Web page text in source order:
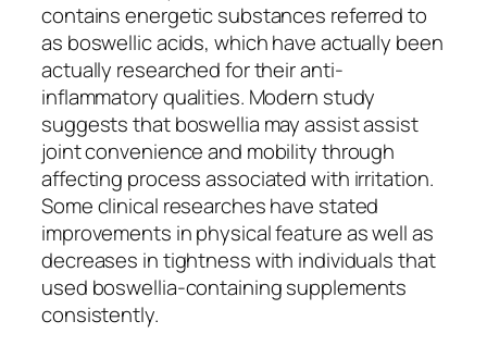
contains energetic substances referred to
as boswellic acids, which have actually been
actually researched for their anti-
inflammatory qualities. Modern study
suggests that boswellia may assist assist
joint convenience and mobility through
affecting process associated with irritation.
Some clinical researches have stated
improvements in physical feature as well as
decreases in tightness with individuals that
used boswellia-containing supplements
consistently.